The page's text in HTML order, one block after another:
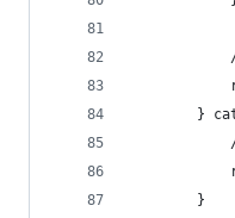
}
        }